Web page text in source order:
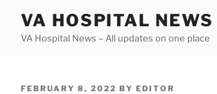
content
VA HOSPITAL NEWS
VA Hospital News – All updates on one place
POSTED
FEBRUARY 8, 2022 BY EDITOR